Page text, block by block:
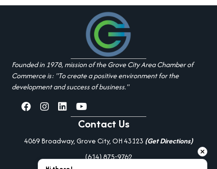
Founded in 1978, mission of the Grove City Area Chamber of
Commerce is: "To create a positive environment for the
development and success of business."
facebookInstagramlinked inyoutube
Contact Us
4069 Broadway, Grove City, OH 43123 (Get Directions)
(614) 875-9762